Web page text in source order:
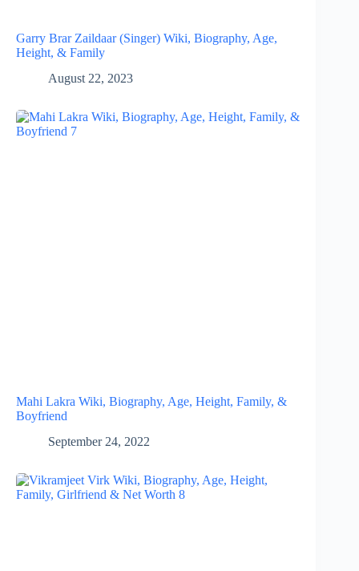
Garry Brar Zaildaar (Singer) Wiki, Biography, Age,
Height, & Family
August 22, 2023
Mahi Lakra Wiki, Biography, Age, Height, Family, &
Boyfriend
September 24, 2022